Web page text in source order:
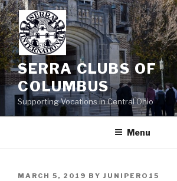
Skip
to
content
SERRA CLUBS OF
COLUMBUS
Supporting Vocations in Central Ohio
Menu
POSTED
MARCH 5, 2019 BY JUNIPERO15